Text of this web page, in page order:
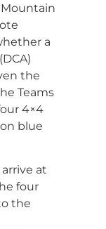
a
the
Teams
4×4
blue
at
four
the